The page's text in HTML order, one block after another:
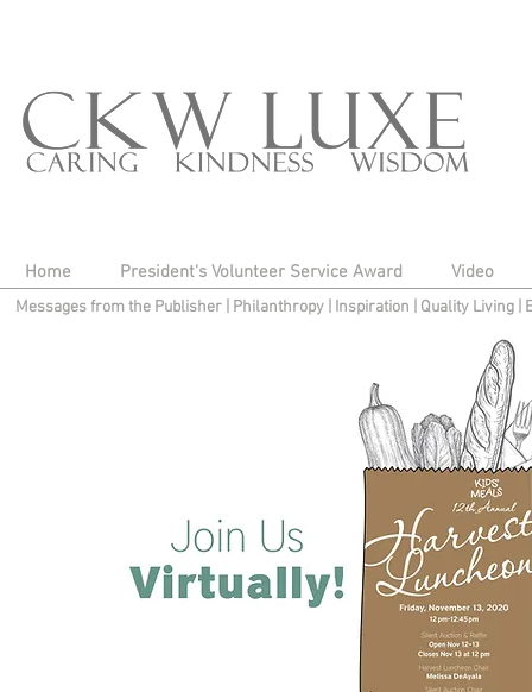
Home President's Volunteer Service Award Video
Messages from the Publisher Philanthropy| Inspiration Quality Living